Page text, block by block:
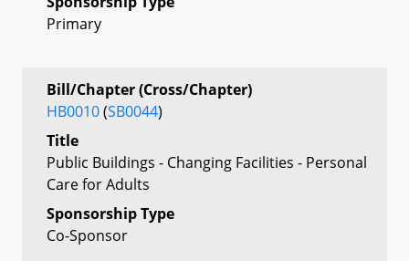
Primary
Bill/Chapter (Cross/Chapter)
HB0010(SB0044)
Title
Public Buildings - Changing Facilities - Personal
Care for Adults
Sponsorship Type
Co-Sponsor